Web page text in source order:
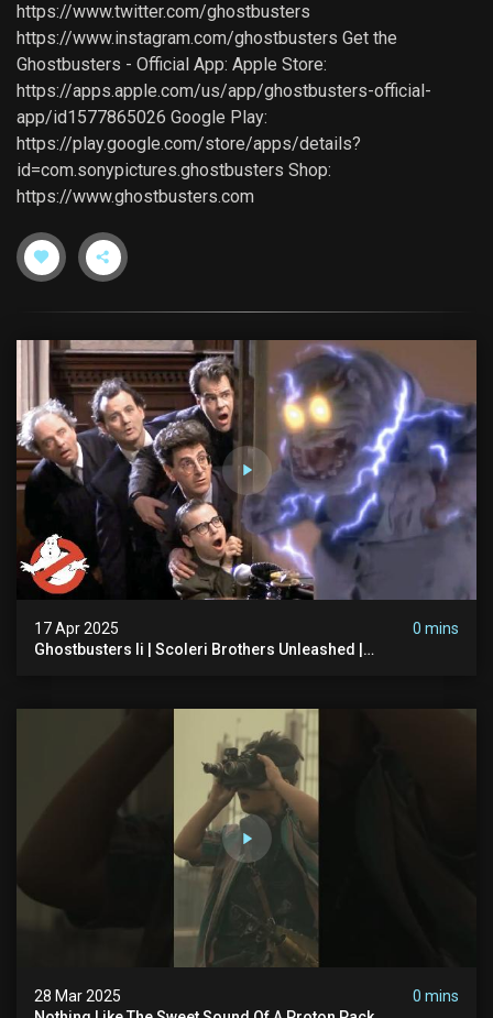
https://www.twitter.com/ghostbusters
https://www.instagram.com/ghostbusters Get the
Ghostbusters - Official App: Apple Store:
https://apps.apple.com/us/app/ghostbusters-official-
app/id1577865026 Google Play:
https://play.google.com/store/apps/details?
id=com.sonypictures.ghostbusters Shop:
https://www.ghostbusters.com
17 Apr 2025
0 mins
Ghostbusters Ii | Scoleri Brothers Unleashed |
28 Mar 2025
0 mins